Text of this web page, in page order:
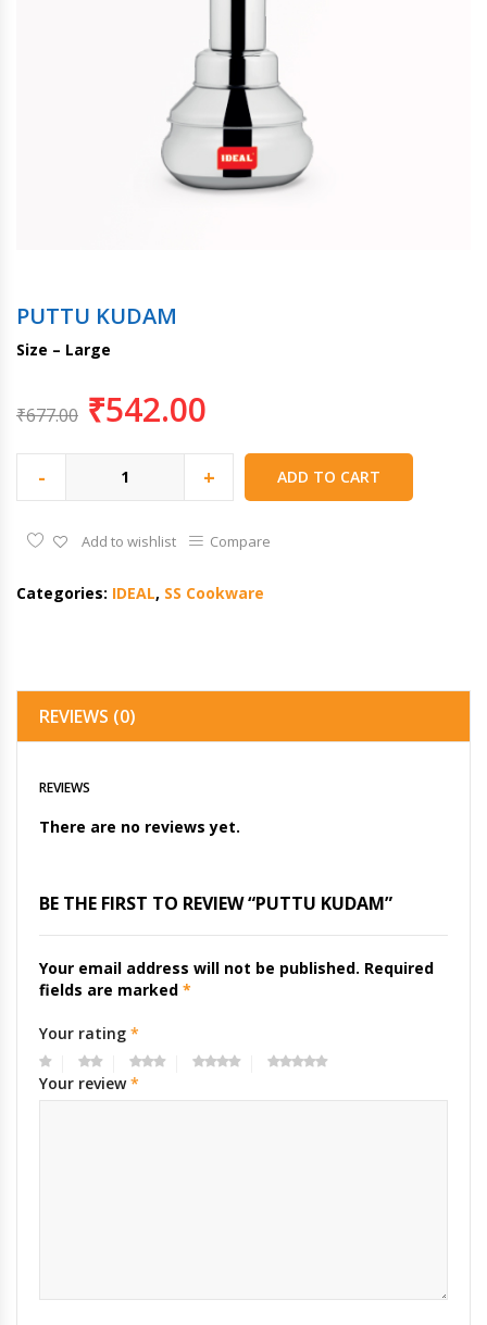
PUTTU KUDAM
Size – Large
₹677.00 ₹542.00
- + ADD TO CART
Add to wishlist Compare
Categories: IDEAL, SS Cookware
REVIEWS (0)
REVIEWS
There are no reviews yet.
BE THE FIRST TO REVIEW “PUTTU KUDAM”
Your email address will not be published. Required
fields are marked *
Your rating *
Your review*